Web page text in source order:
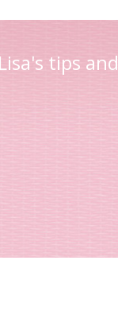
tips and